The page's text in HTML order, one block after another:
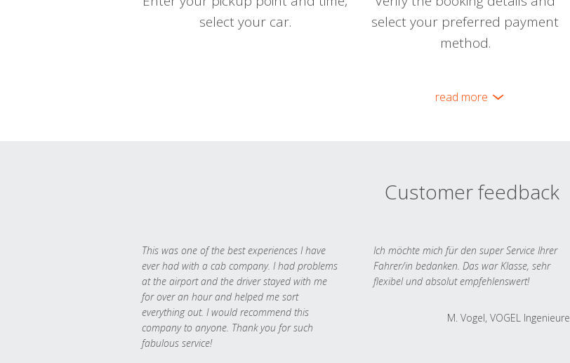
select your car.
select your preferred payment
method.
read more
Customer feedback
This was one of the best experiences I have
ever had with a cab company. I had problems
at the airport and the driver stayed with me
for over an hour and helped me sort
everything out. I would recommend this
company to anyone. Thank you for such
fabulous service!
Ich möchte mich für den super Service Ihrer
Fahrer/in bedanken. Das war Klasse, sehr
flexibel und absolut empfehlenswert!
M. Vogel, VOGEL Ingenieure